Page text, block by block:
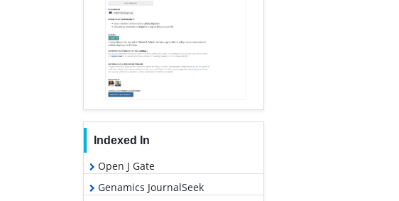
Indexed In
Open J Gate
Genamics JournalSeek